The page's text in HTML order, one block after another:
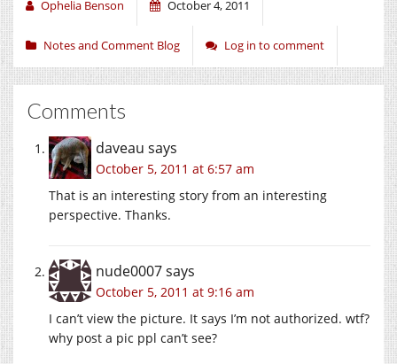
Ophelia Benson October 4, 2011
Notes and Comment Blog Log in to comment
Comments
daveau says
October 5, 2011 at 6:57 am
That is an interesting story from an interesting
perspective. Thanks.
nude0007says
October 5, 2011 at 9:16 am
I can’t view the picture. It says I’m not authorized. wtf?
why post a pic ppl can’t see?